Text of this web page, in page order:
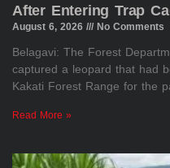
After Entering Trap
August 6, 2026 No Comments
Belagavi: The Forest
captured a leopard that had
Kakati Forest Range for the
Read More »